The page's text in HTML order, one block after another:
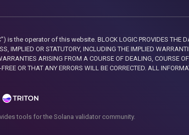
is the operator of this website. BLOCK LOGIC PROVIDES THE
IMPLIED OR STATUTORY, INCLUDING THE IMPLIED
ARISING FROM A COURSE OF DEALING, COURSE
OR THAT ANY ERRORS WILL BE CORRECTED. ALL
tools for the Solana validator community.